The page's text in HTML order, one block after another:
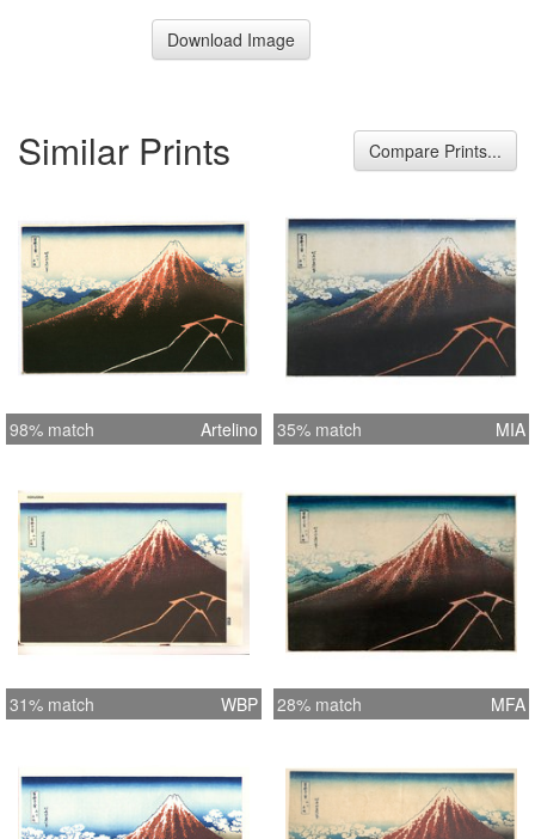
Download Image
Similar Prints Compare Prints...
98% match Artelino 35% match MIA
31% match WBP 28% match MFA